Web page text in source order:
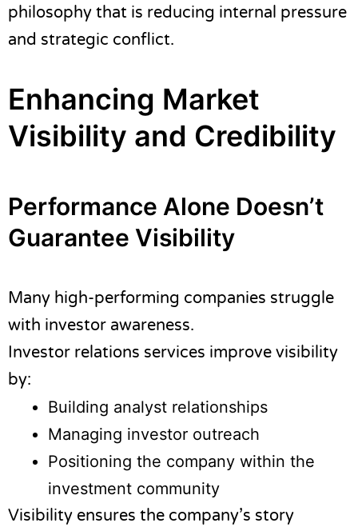
philosophy that is reducing internal pressure
and strategic conflict.
Enhancing Market
Visibility and Credibility
Performance Alone Doesn’t
Guarantee Visibility
Many high-performing companies struggle
with investor awareness.
Investor relations services improve visibility
by:
Building analyst relationships
Managing investor outreach
Positioning the company within the
investment community
Visibility ensures the company’s story